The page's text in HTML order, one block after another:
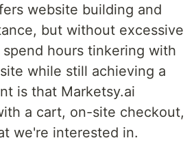
website building and
but without excessive
hours tinkering with
while still achieving a
is that Marketsy.ai
a cart, on-site checkout,
we're interested in.